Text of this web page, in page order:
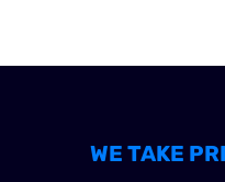
WE TAKE